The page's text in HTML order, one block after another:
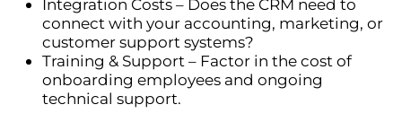
Integration Costs – Does the CRM need to
connect with your accounting, marketing, or
customer support systems?
Training & Support – Factor in the cost of
onboarding employees and ongoing
technical support.